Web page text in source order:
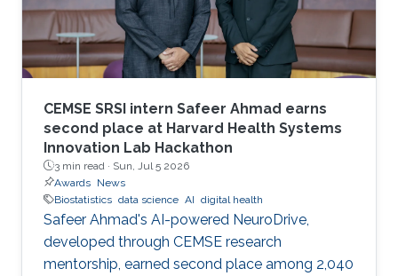
CEMSE SRSI intern Safeer Ahmad earns
second place at Harvard Health Systems
Innovation Lab Hackathon
3 min read · Sun, Jul 5 2026
Awards News
Biostatistics data science AI digital health
Safeer Ahmad's AI-powered NeuroDrive,
developed through CEMSE research
mentorship, earned second place among 2,040